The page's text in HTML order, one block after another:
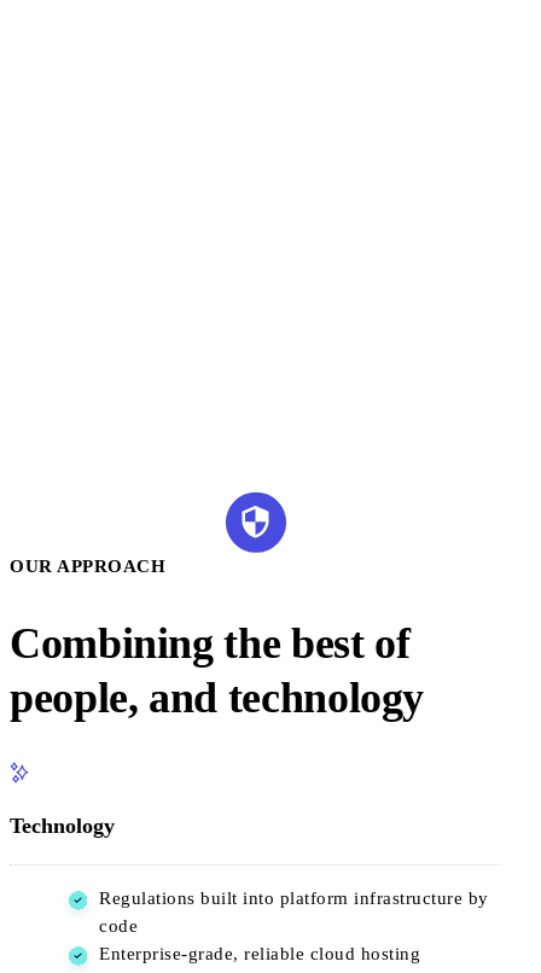
OUR APPROACH
Combining the best of
people, and technology
Technology
Regulations built into platform infrastructure by
code
Enterprise-grade, reliable cloud hosting